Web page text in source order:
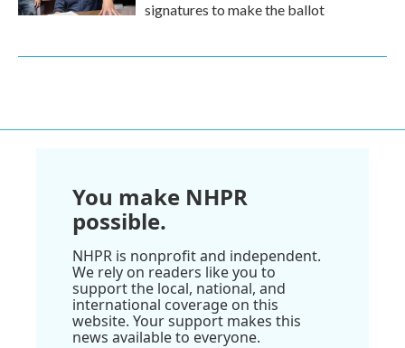
signatures to make the ballot
You make NHPR
possible.
NHPR is nonprofit and independent.
We rely on readers like you to
support the local, national, and
international coverage on this
website. Your support makes this
news available to everyone.